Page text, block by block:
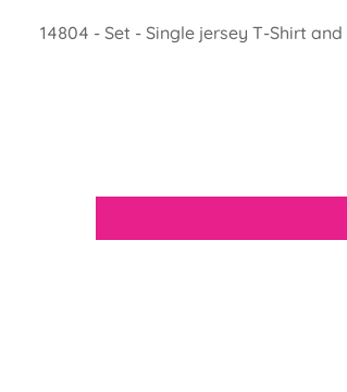
14804 - Set - Single jersey T-Shirt